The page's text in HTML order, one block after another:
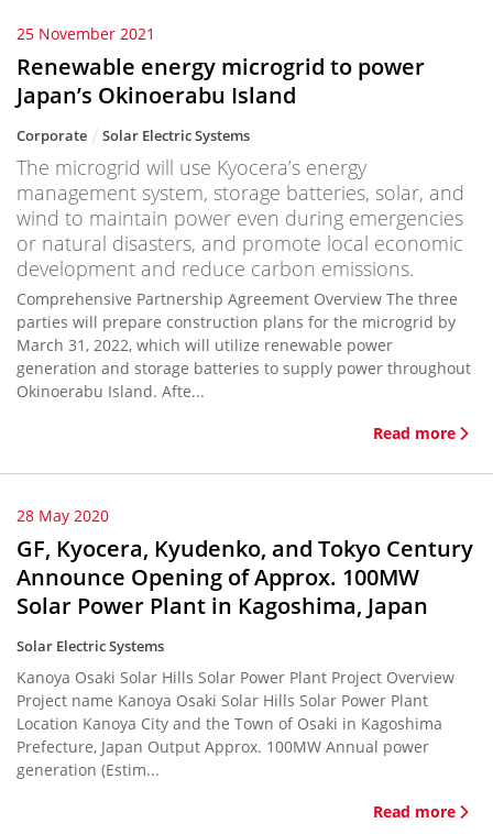
25 November 2021
Renewable energy microgrid to power
Japan’s Okinoerabu Island
Corporate Solar Electric Systems
The microgrid will use Kyocera’s energy
management system, storage batteries, solar, and
wind to maintain power even during emergencies
or natural disasters, and promote local economic
development and reduce carbon emissions.
Comprehensive Partnership Agreement Overview The three
parties will prepare construction plans for the microgrid by
March 31, 2022, which will utilize renewable power
generation and storage batteries to supply power throughout
Okinoerabu Island. Afte...
Read more
28 May 2020
GF, Kyocera, Kyudenko, and Tokyo Century
Announce Opening of Approx. 100MW
Solar Power Plant in Kagoshima, Japan
Solar Electric Systems
Kanoya Osaki Solar Hills Solar Power Plant Project Overview
Project name Kanoya Osaki Solar Hills Solar Power Plant
Location Kanoya City and the Town of Osaki in Kagoshima
Prefecture, Japan Output Approx. 100MW Annual power
generation (Estim...
Read more